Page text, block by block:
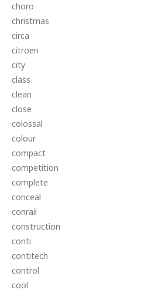
choro
christmas
circa
citroen
city
class
clean
close
colossal
colour
compact
competition
complete
conceal
conrail
construction
conti
contitech
control
cool